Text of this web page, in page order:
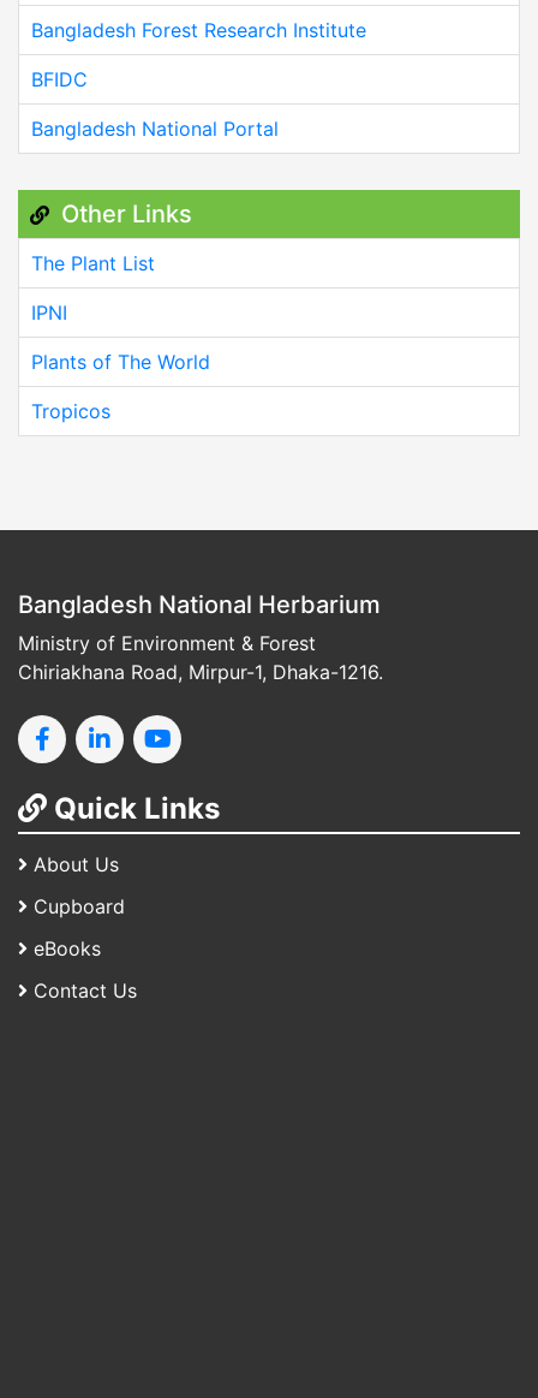
Bangladesh Forest Research Institute
BFIDC
Bangladesh National Portal
Other Links
The Plant List
IPNI
Plants of The World
Tropicos
Bangladesh National Herbarium
Ministry of Environment & Forest
Chiriakhana Road, Mirpur-1, Dhaka-1216.
Quick Links
About Us
Cupboard
eBooks
Contact Us